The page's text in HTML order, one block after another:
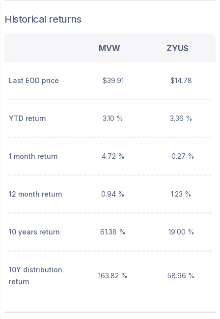
Historical returns
MVW ZYUS
Last EOD price $39.91 $14.78
YTD return 3.10 % 3.36 %
1 month return 4.72 % -0.27 %
12 month return 0.94 % 1.23 %
10 years return 61.38 % 19.00 %
10Y distribution
return
163.82 % 58.96 %